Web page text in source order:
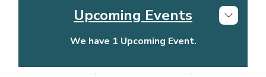
Upcoming Events
We have 1 Upcoming Event.
Chess Controls Golf Tournament